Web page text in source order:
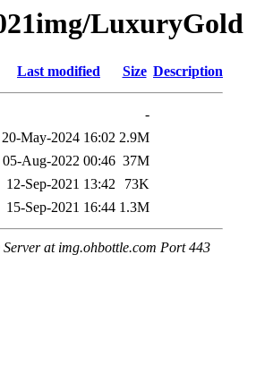
LuxuryGold
Last modified Size Description
-
20-May-2024 16:02 2.9M
05-Aug-2022 00:46 37M
12-Sep-2021 13:42
73K
15-Sep-2021 16:44 1.3M
at img.ohbottle.com Port 443